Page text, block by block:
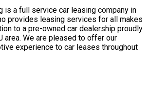
is a full service car leasing company in
provides leasing services for all makes
to a pre-owned car dealership proudly
area. We are pleased to offer our
experience to car leases throughout